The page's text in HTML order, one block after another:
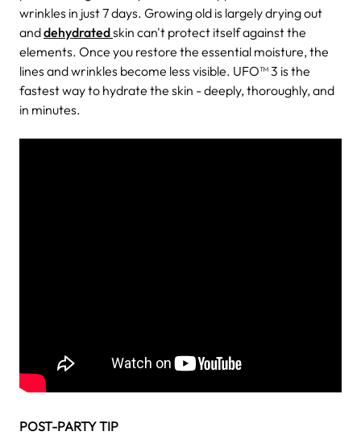
wrinkles in just 7 days. Growing old is largely drying out
anddehydratedskin can't protect itself against the
elements. Once you restore the essential moisture, the
lines and wrinkles become less visible. UFO™ 3 is the
fastest way to hydrate the skin - deeply, thoroughly, and
in minutes.
POST-PARTY TIP